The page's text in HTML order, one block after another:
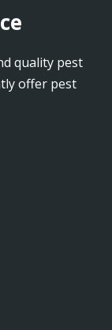
quality pest
offer pest